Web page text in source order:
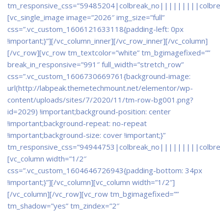
[vc_single_image image=”2026″ img_size=”full”
css=”.vc_custom_1606121633118{padding-left: 0px
!important;}”][/vc_column_inner][/vc_row_inner][/vc_column]
[/vc_row][vc_row tm_textcolor=”white” tm_bgimagefixed=””
break_in_responsive=”991″ full_width=”stretch_row”
css=”.vc_custom_1606730669761{background-image:
url(http://labpeak.themetechmount.net/elementor/wp-
content/uploads/sites/7/2020/11/tm-row-bg001.png?
id=2029) !important;background-position: center
!important;background-repeat: no-repeat
!important;background-size: cover !important;}”
[vc_column width=”1/2″
css=”.vc_custom_1604646726943{padding-bottom: 34px
!important;}”][/vc_column][vc_column width=”1/2″]
[/vc_column][/vc_row][vc_row tm_bgimagefixed=””
tm_shadow=”yes” tm_zindex=”2″